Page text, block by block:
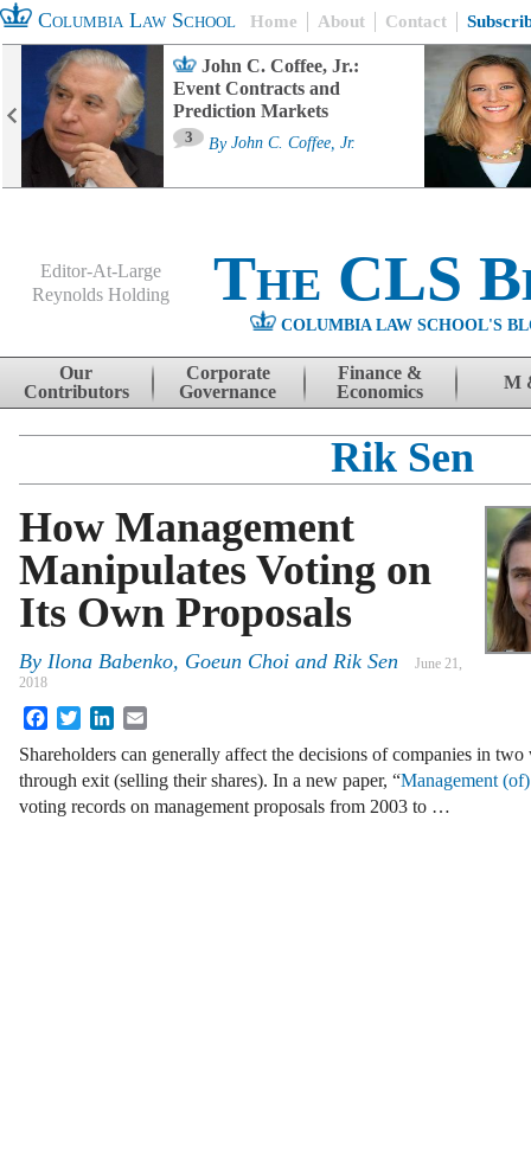
Columbia Law School Home About Contact
John C. Coffee, Jr.:
Event Contracts and
Prediction Markets
3 By John C. Coffee, Jr.
Editor-At-Large
Reynolds Holding
The CLS
COLUMBIA LAW SCHOOL'S
Skip to content
Our
Contributors
Corporate
Governance
Finance &
Economics
M
Rik Sen
How Management
Manipulates Voting on
Its Own Proposals
By Ilona Babenko, Goeun Choi and Rik Sen
June 21,
2018
FacebookTwitterLinkedIn
Shareholders can generally affect the decisions of companies in
through exit (selling their shares). In a new paper, “Management
voting records on management proposals from 2003 to …